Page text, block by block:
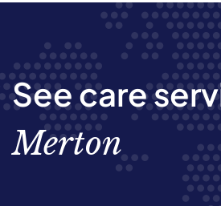
See care
Merton